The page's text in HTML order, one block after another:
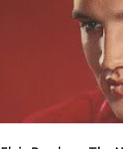
MUSIC - THE 60S